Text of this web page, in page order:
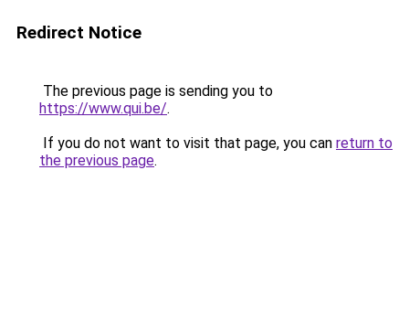
Redirect Notice
The previous page is sending you to
https://www.qui.be/.
If you do not want to visit that page, you can return to
the previous page.